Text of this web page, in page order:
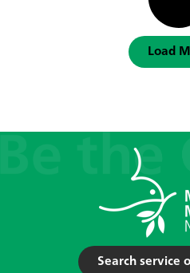
Load
Search service